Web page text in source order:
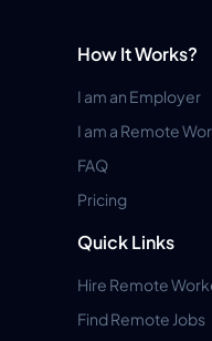
How It Works?
I am an Employer
I am a Remote
FAQ
Pricing
Quick Links
Hire Remote
Find Remote Jobs